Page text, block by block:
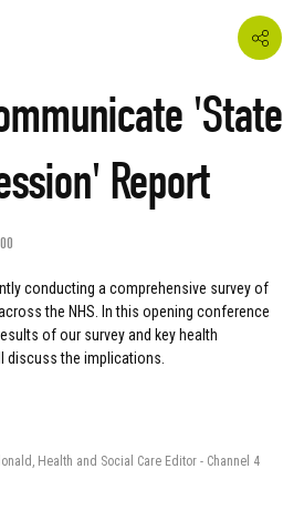
'State
Report
conducting a comprehensive survey of
the NHS. In this opening conference
of our survey and key health
the implications.
Health and Social Care Editor - Channel 4